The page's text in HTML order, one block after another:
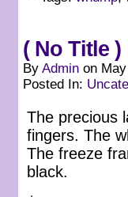
( No Title )
By Admin on
Posted In:
The precious
fingers. The
The freeze
black.